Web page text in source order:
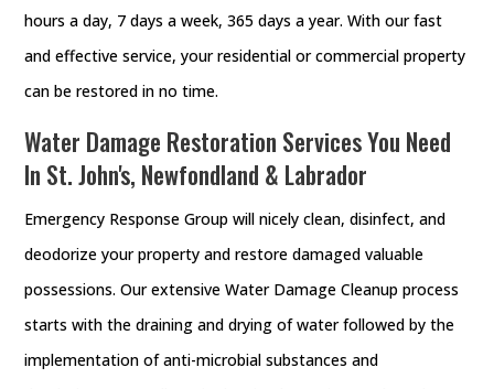
hours a day, 7 days a week, 365 days a year. With our fast
and effective service, your residential or commercial property
can be restored in no time.
Water Damage Restoration Services You Need
In St. John's, Newfondland & Labrador
Emergency Response Group will nicely clean, disinfect, and
deodorize your property and restore damaged valuable
possessions. Our extensive Water Damage Cleanup process
starts with the draining and drying of water followed by the
implementation of anti-microbial substances and